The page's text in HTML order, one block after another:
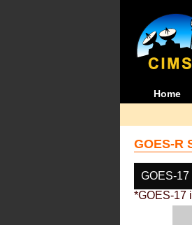
Home
GOES-R
GOES-17
*GOES-17